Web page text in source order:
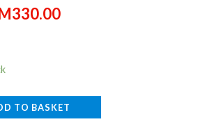
330.00Current
RM330.00.
TO BASKET